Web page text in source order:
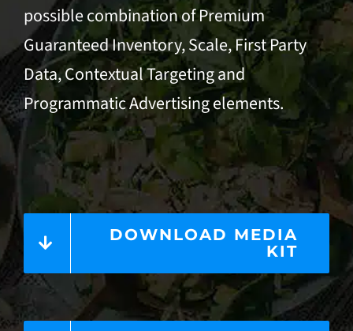
possible combination of Premium
Guaranteed Inventory, Scale, First Party
Data,Contextual Targetingand
Programmatic Advertisingelements.
DOWNLOAD MEDIA
KIT